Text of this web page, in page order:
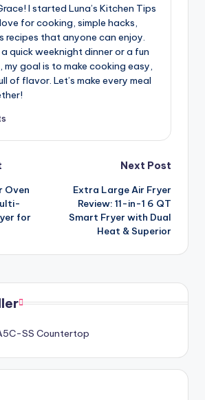
I started Luna’s Kitchen Tips
for cooking, simple hacks,
recipes that anyone can enjoy.
a quick weeknight dinner or a fun
my goal is to make cooking easy,
of flavor. Let’s make every meal
Oven
for
Next Post
Extra Large Air Fryer
Review: 11-in-1 6 QT
Smart Fryer with Dual
Heat & Superior